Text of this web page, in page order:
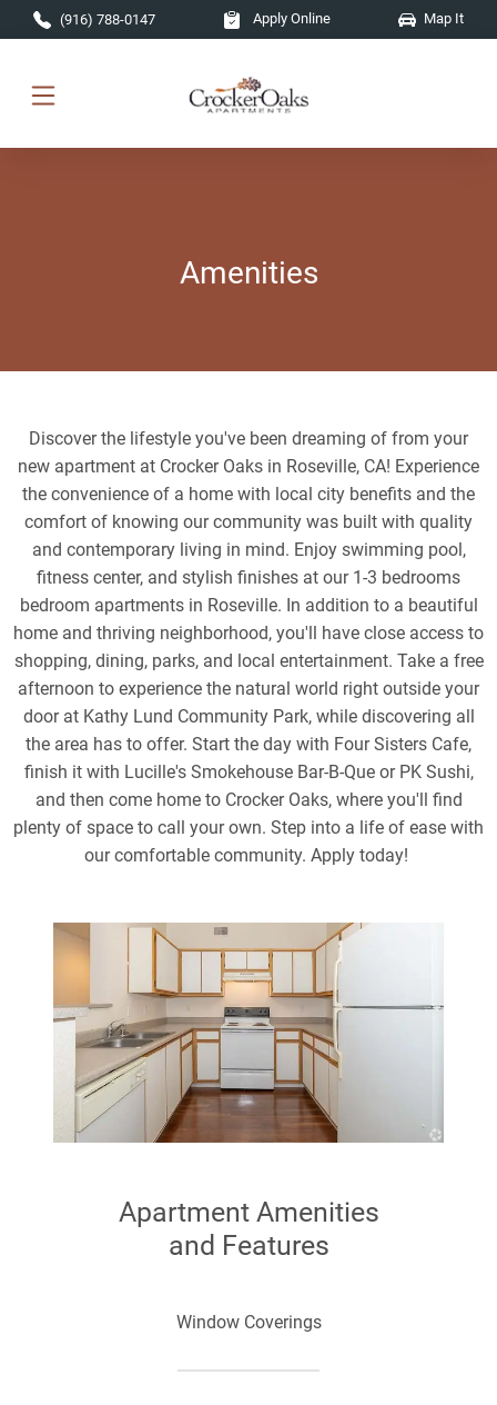
Skip to main content
(916) 788-0147 Apply Online Map It
Amenities
Discover the lifestyle you've been dreaming of from your
new apartment at Crocker Oaks in Roseville, CA! Experience
the convenience of a home with local city benefits and the
comfort of knowing our community was built with quality
and contemporary living in mind. Enjoy swimming pool,
fitness center, and stylish finishes at our 1-3 bedrooms
bedroom apartments in Roseville. In addition to a beautiful
home and thriving neighborhood, you'll have close access to
shopping, dining, parks, and local entertainment. Take a free
afternoon to experience the natural world right outside your
door at Kathy Lund Community Park, while discovering all
the area has to offer. Start the day with Four Sisters Cafe,
finish it with Lucille's Smokehouse Bar-B-Que or PK Sushi,
and then come home to Crocker Oaks, where you'll find
plenty of space to call your own. Step into a life of ease with
our comfortable community. Apply today!
Apartment Amenities
and Features
Window Coverings